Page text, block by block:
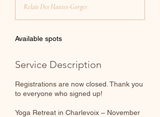
r
t
N
6
Relais Des Hautes-Gorges
Available spots
Service Description
Registrations are now closed. Thank you
to everyone who signed up!
Yoga Retreat in Charlevoix – November